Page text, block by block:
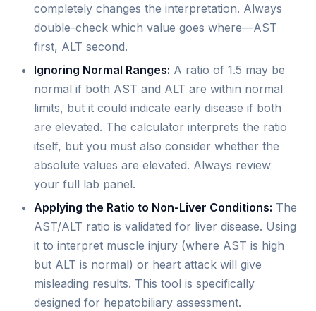
completely changes the interpretation. Always
double-check which value goes where—AST
first, ALT second.
Ignoring Normal Ranges: A ratio of 1.5 may be
normal if both AST and ALT are within normal
limits, but it could indicate early disease if both
are elevated. The calculator interprets the ratio
itself, but you must also consider whether the
absolute values are elevated. Always review
your full lab panel.
Applying the Ratio to Non-Liver Conditions: The
AST/ALT ratio is validated for liver disease. Using
it to interpret muscle injury (where AST is high
but ALT is normal) or heart attack will give
misleading results. This tool is specifically
designed for hepatobiliary assessment.